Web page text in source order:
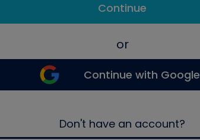
Continue
or
Continue with Google
Don't have an account?